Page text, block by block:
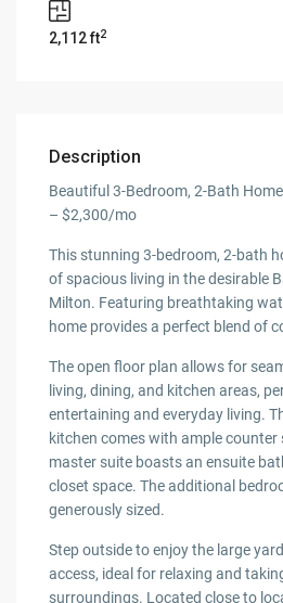
2,112 ft2
Description
Beautiful 3-Bedroom, 2-Bath
– $2,300/mo
This stunning 3-bedroom, 2-bath
of spacious living in the desirable
Milton. Featuring breathtaking
home provides a perfect blend of
The open floor plan allows for
living, dining, and kitchen areas,
entertaining and everyday living.
kitchen comes with ample counter
master suite boasts an ensuite
closet space. The additional
generously sized.
Step outside to enjoy the large
access, ideal for relaxing and
surroundings. Located close to